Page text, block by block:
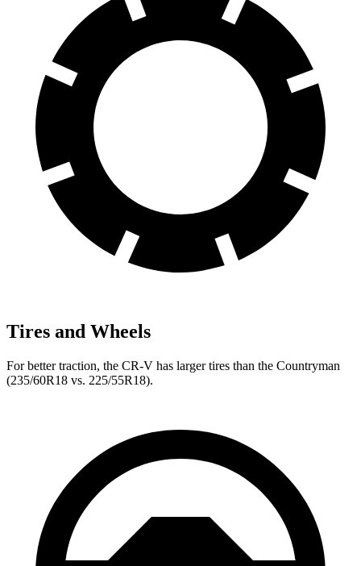
Tires and Wheels
For better traction, the CR-V has larger tires than the Countryman
(235/60R18 vs. 225/55R18).